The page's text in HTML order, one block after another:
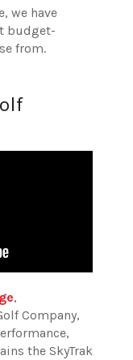
we have
budget-
from.
,
Company,
the SkyTrak